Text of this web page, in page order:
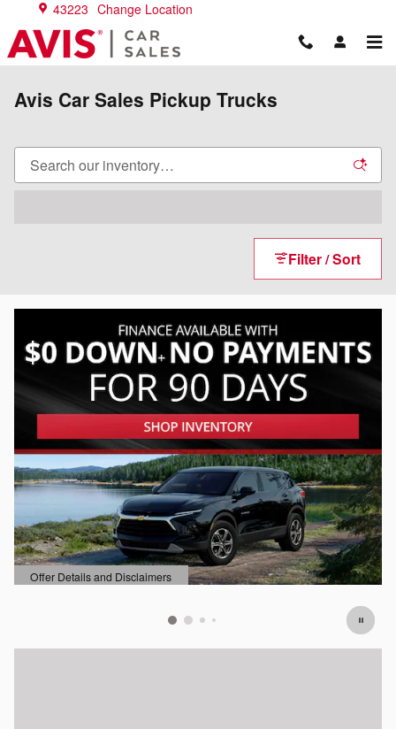
Skip to main content
43223 Change Location
Avis Car Sales Pickup Trucks
Filter / Sort
Offer Details and Disclaimers
Open Details Modal